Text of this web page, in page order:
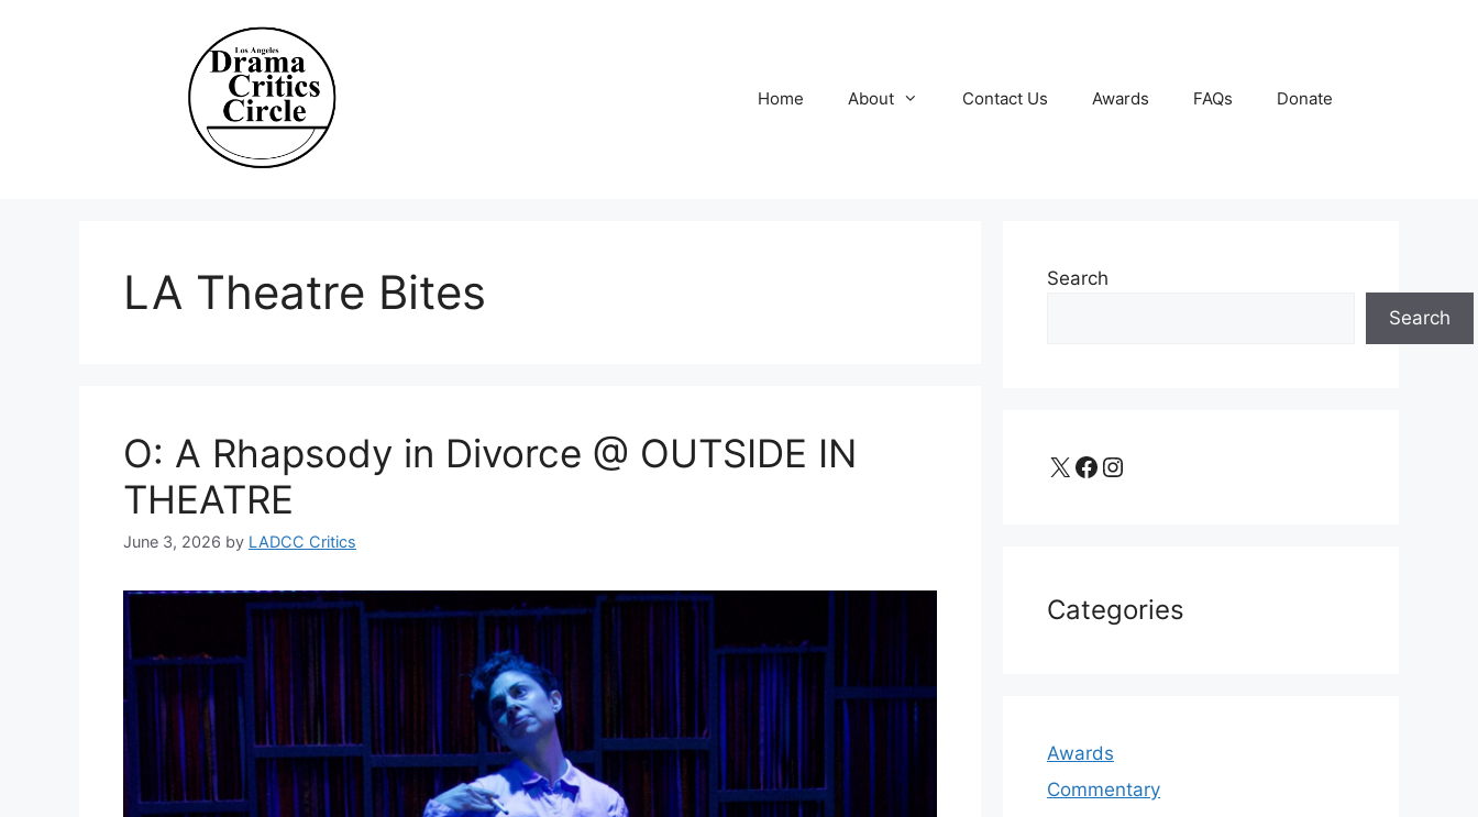
Home About Contact Us Awards FAQs Donate
LA Theatre Bites
O: A Rhapsody in Divorce @ OUTSIDE IN
THEATRE
June 3, 2026 by LADCC Critics
Search
Search
X Facebook Instagram
Categories
Awards
Commentary